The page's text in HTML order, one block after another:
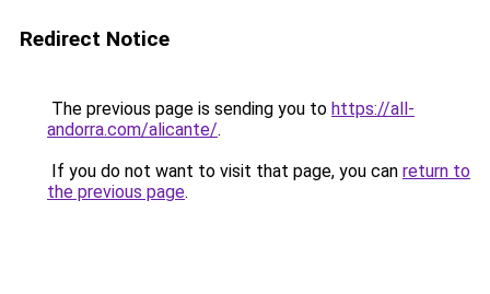
Redirect Notice
The previous page is sending you to https://all-
andorra.com/alicante/.
If you do not want to visit that page, you can return to
the previous page.